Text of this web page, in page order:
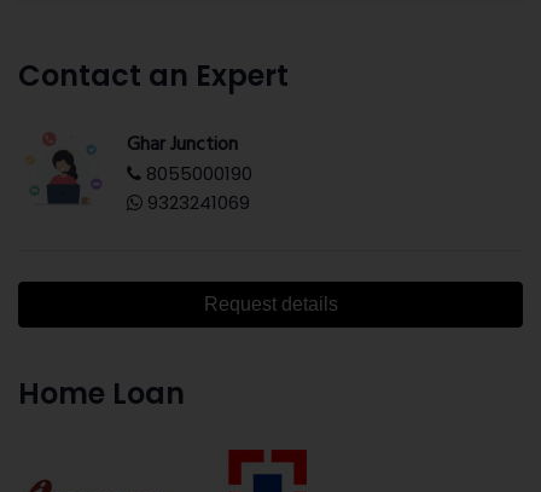
Contact an Expert
Ghar Junction
8055000190
9323241069
Request details
Home Loan